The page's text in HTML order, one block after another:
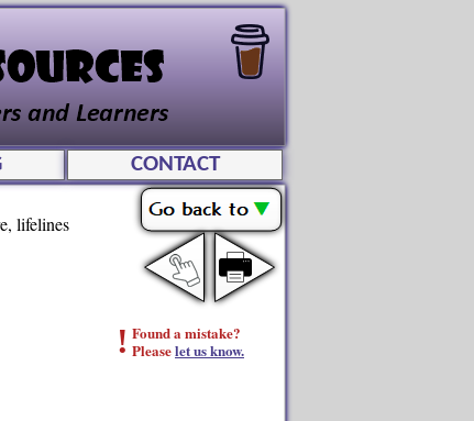
! Found a mistake?
Pleaselet us know.
CONTACT
lifelines